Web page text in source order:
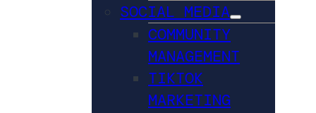
SOCIAL MEDIA
COMMUNITY
MANAGEMENT
TIKTOK
MARKETING